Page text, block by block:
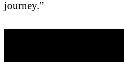
journey.”